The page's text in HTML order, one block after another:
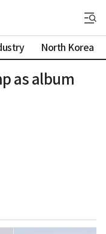
North Korea
as album